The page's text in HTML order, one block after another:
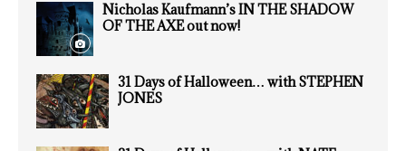
Nicholas Kaufmann’s IN THE SHADOW
OF THE AXE out now!
31 Days of Halloween… with STEPHEN
JONES